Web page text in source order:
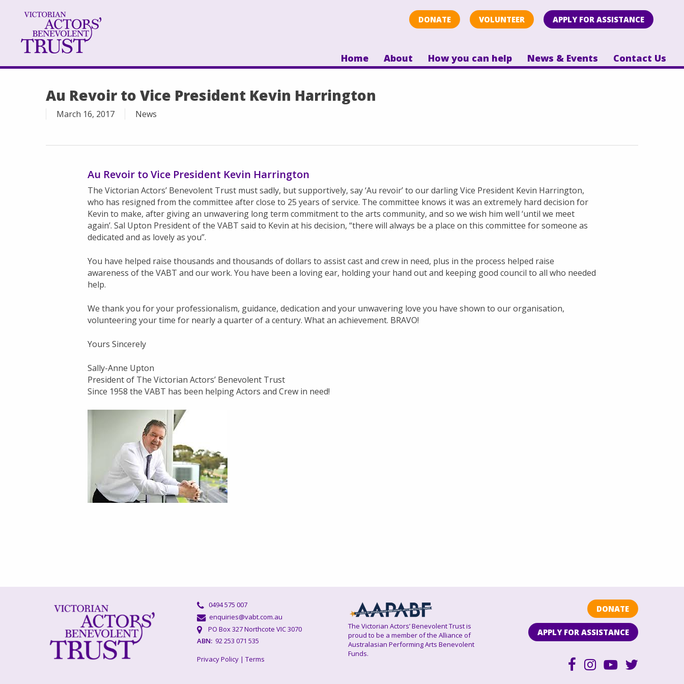
content
DONATE VOLUNTEER APPLY FOR ASSISTANCE
Home About How you can help News & Events Contact Us
Au Revoir to Vice President Kevin Harrington
March 16, 2017 News
Au Revoir to Vice President Kevin Harrington
The Victorian Actors’ Benevolent Trust must sadly, but supportively, say ‘Au revoir’ to our darling Vice President Kevin Harrington,
who has resigned from the committee after close to 25 years of service. The committee knows it was an extremely hard decision for
Kevin to make, after giving an unwavering long term commitment to the arts community, and so we wish him well ‘until we meet
again’. Sal Upton President of the VABT said to Kevin at his decision, “there will always be a place on this committee for someone as
dedicated and as lovely as you”.
You have helped raise thousands and thousands of dollars to assist cast and crew in need, plus in the process helped raise
awareness of the VABT and our work. You have been a loving ear, holding your hand out and keeping good council to all who needed
help.
We thank you for your professionalism, guidance, dedication and your unwavering love you have shown to our organisation,
volunteering your time for nearly a quarter of a century. What an achievement. BRAVO!
Yours Sincerely
Sally-Anne Upton
President of The Victorian Actors’ Benevolent Trust
Since 1958 the VABT has been helping Actors and Crew in need!
0494 575 007
enquiries@vabt.com.au
PO Box 327 Northcote VIC 3070
ABN:92 253 071 535
Privacy Policy| Terms
The Victorian Actors’ Benevolent Trust is
proud to be a member of the Alliance of
Australasian Performing Arts Benevolent
Funds.
DONATE
APPLY FOR ASSISTANCE